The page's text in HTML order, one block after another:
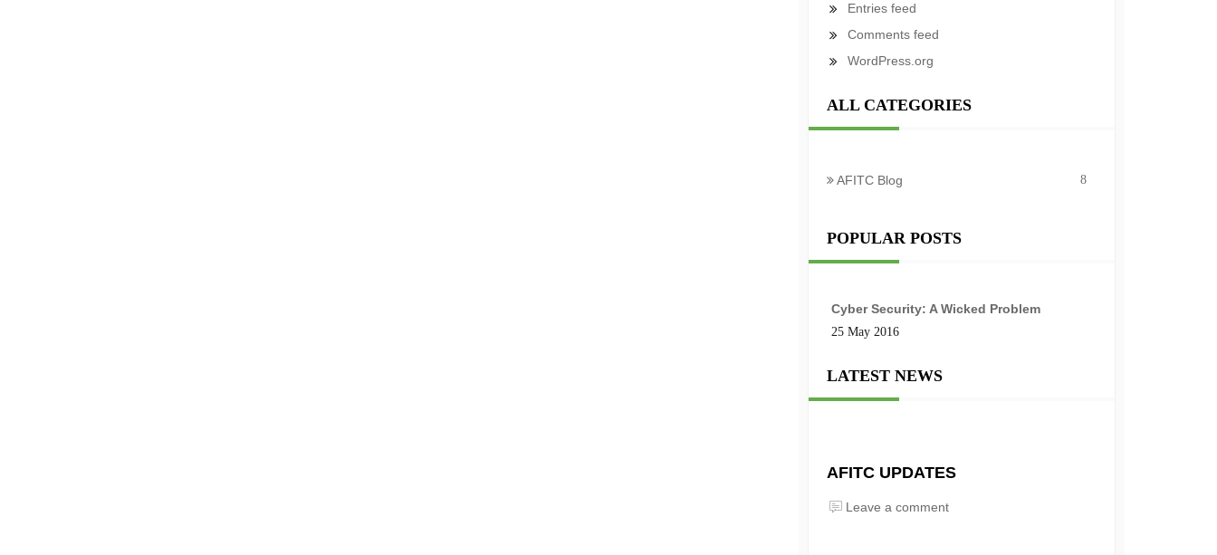
Entries feed
Comments feed
WordPress.org
ALL CATEGORIES
AFITC Blog 8
POPULAR POSTS
Cyber Security: A Wicked Problem
25 May 2016
LATEST NEWS
AFITC UPDATES
Leave a comment